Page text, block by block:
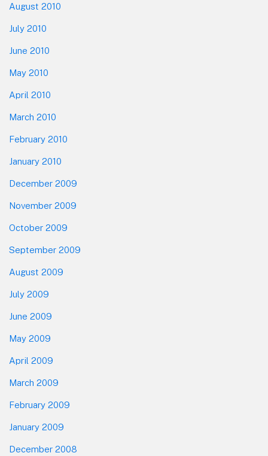
August 2010
July 2010
June 2010
May 2010
April 2010
March 2010
February 2010
January 2010
December 2009
November 2009
October 2009
September 2009
August 2009
July 2009
June 2009
May 2009
April 2009
March 2009
February 2009
January 2009
December 2008